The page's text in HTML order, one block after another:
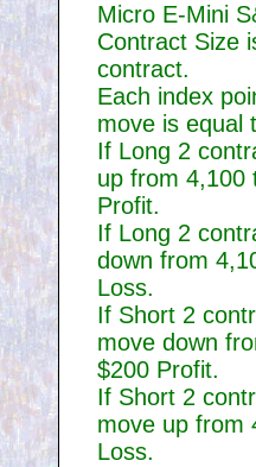
Micro E-Mini
Contract Size
contract.
Each index
move is equal
If Long 2
up from 4,100
Profit.
If Long 2
down from
Loss.
If Short 2
move down
$200 Profit.
If Short 2
move up from
Loss.